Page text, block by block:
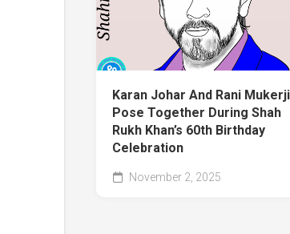
Karan Johar And Rani Mukerji
Pose Together During Shah
Rukh Khan’s 60th Birthday
Celebration
November 2, 2025